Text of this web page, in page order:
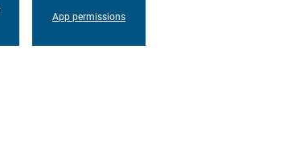
App permissions